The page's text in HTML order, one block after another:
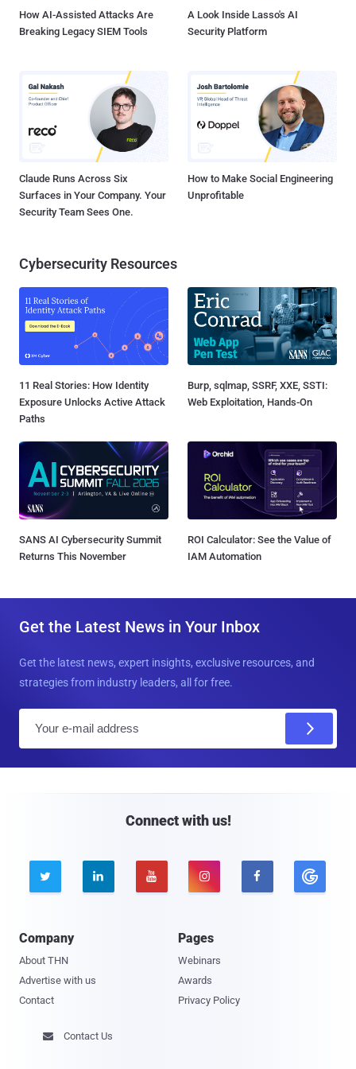
How AI-Assisted Attacks Are
Breaking Legacy SIEM Tools
A Look Inside Lasso's AI
Security Platform
Claude Runs Across Six
Surfaces in Your Company. Your
Security Team Sees One.
How to Make Social Engineering
Unprofitable
Cybersecurity Resources
11 Real Stories: How Identity
Exposure Unlocks Active Attack
Paths
Burp, sqlmap, SSRF, XXE, SSTI:
Web Exploitation, Hands-On
SANS AI Cybersecurity Summit
Returns This November
ROI Calculator: See the Value of
IAM Automation
Get the Latest News in Your Inbox
Get the latest news, expert insights, exclusive resources, and
strategies from industry leaders, all for free.
Connect with us!
    
Company
About THN
Advertise with us
Contact
Pages
Webinars
Awards
Privacy Policy
 Contact Us